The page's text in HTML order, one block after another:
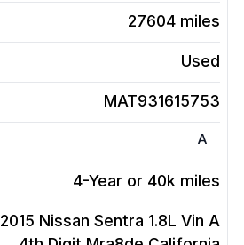
27604 miles
Used
MAT931615753
A
4-Year or 40k miles
2015 Nissan Sentra 1.8L Vin A